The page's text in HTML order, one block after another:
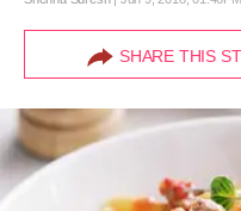
SHARE THIS